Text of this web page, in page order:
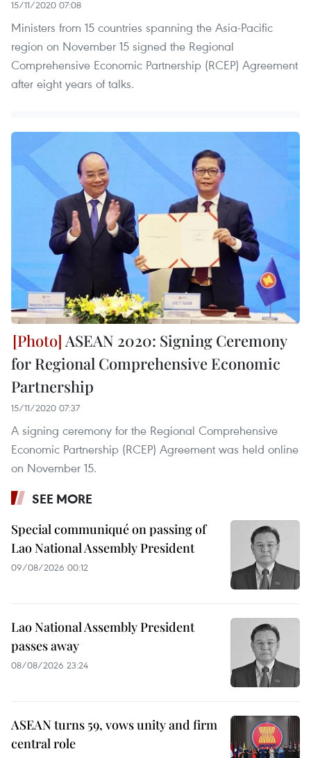
15/11/2020 07:08
Ministers from 15 countries spanning the Asia-Pacific
region on November 15 signed the Regional
Comprehensive Economic Partnership (RCEP) Agreement
after eight years of talks.
ASEAN 2020: Signing Ceremony
for Regional Comprehensive Economic
Partnership
15/11/2020 07:37
A signing ceremony for the Regional Comprehensive
Economic Partnership (RCEP) Agreement was held online
on November 15.
SEE MORE
Special communiqué on passing of
Lao National Assembly President
09/08/2026 00:12
Lao National Assembly President
passes away
08/08/2026 23:24
ASEAN turns 59, vows unity and firm
central role